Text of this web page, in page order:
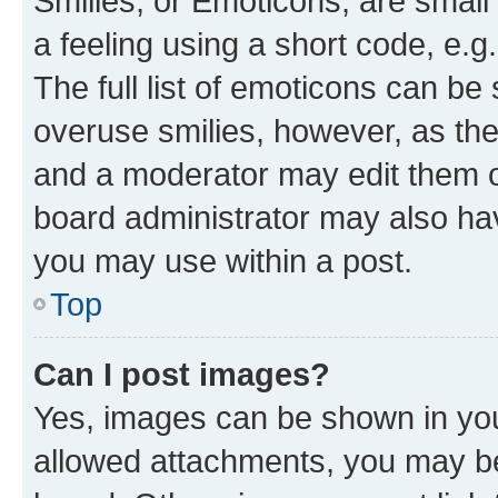
a feeling using a short code,
The full list of emoticons can
overuse smilies, however, as
and a moderator may edit them
board administrator may also
you may use within a post.
Top
Can I post images?
Yes, images can be shown in
allowed attachments, you may